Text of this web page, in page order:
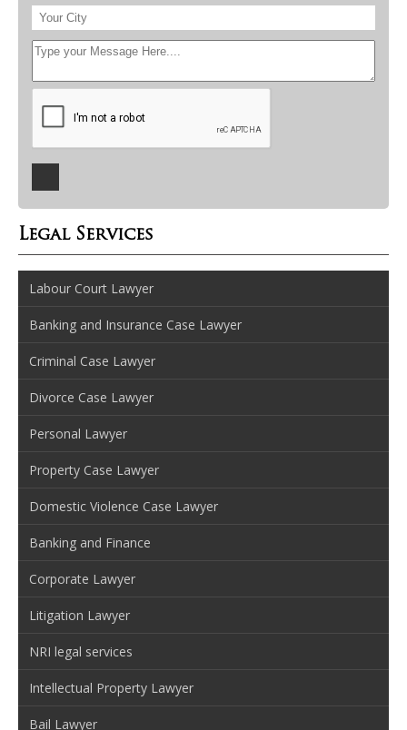
Legal Services
Labour Court Lawyer
Banking and Insurance Case Lawyer
Criminal Case Lawyer
Divorce Case Lawyer
Personal Lawyer
Property Case Lawyer
Domestic Violence Case Lawyer
Banking and Finance
Corporate Lawyer
Litigation Lawyer
NRI legal services
Intellectual Property Lawyer
Bail Lawyer